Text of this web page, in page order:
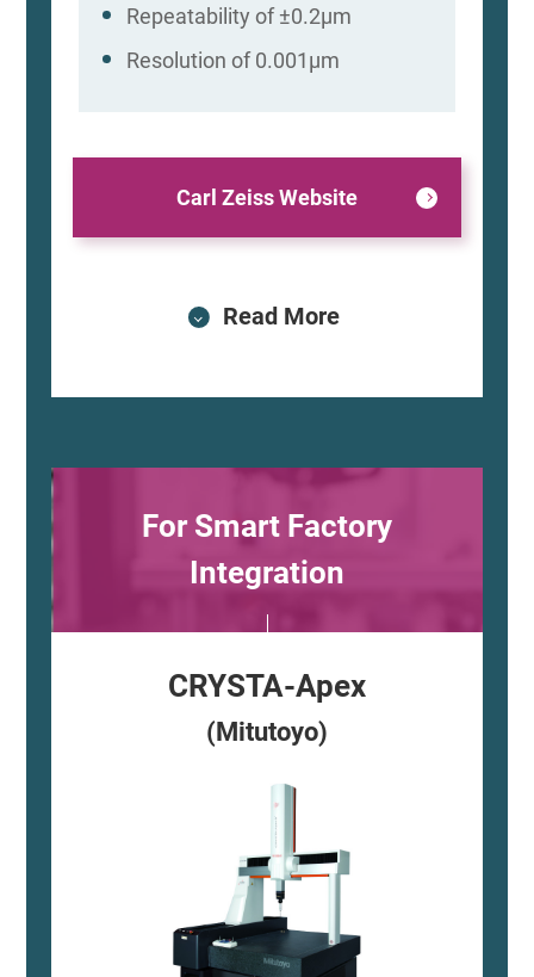
Repeatability of ±0.2μm
Resolution of 0.001μm
Carl Zeiss Website
Read More
For Smart Factory
Integration
CRYSTA-Apex
(Mitutoyo)